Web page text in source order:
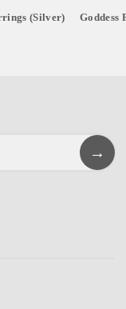
(Silver) Goddess